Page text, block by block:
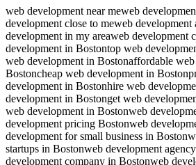
web development near meweb
development close to meweb development
development in my areaweb development
development in Bostontop web
web development in Bostonaffordable
Bostoncheap web development in Boston
development in Bostonhire web
development in Bostonget web
web development in Bostonweb
development pricing Bostonweb
development for small business in Boston
startups in Bostonweb development
development company in Bostonweb